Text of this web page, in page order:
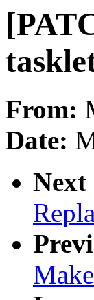
From:
Date:
Next